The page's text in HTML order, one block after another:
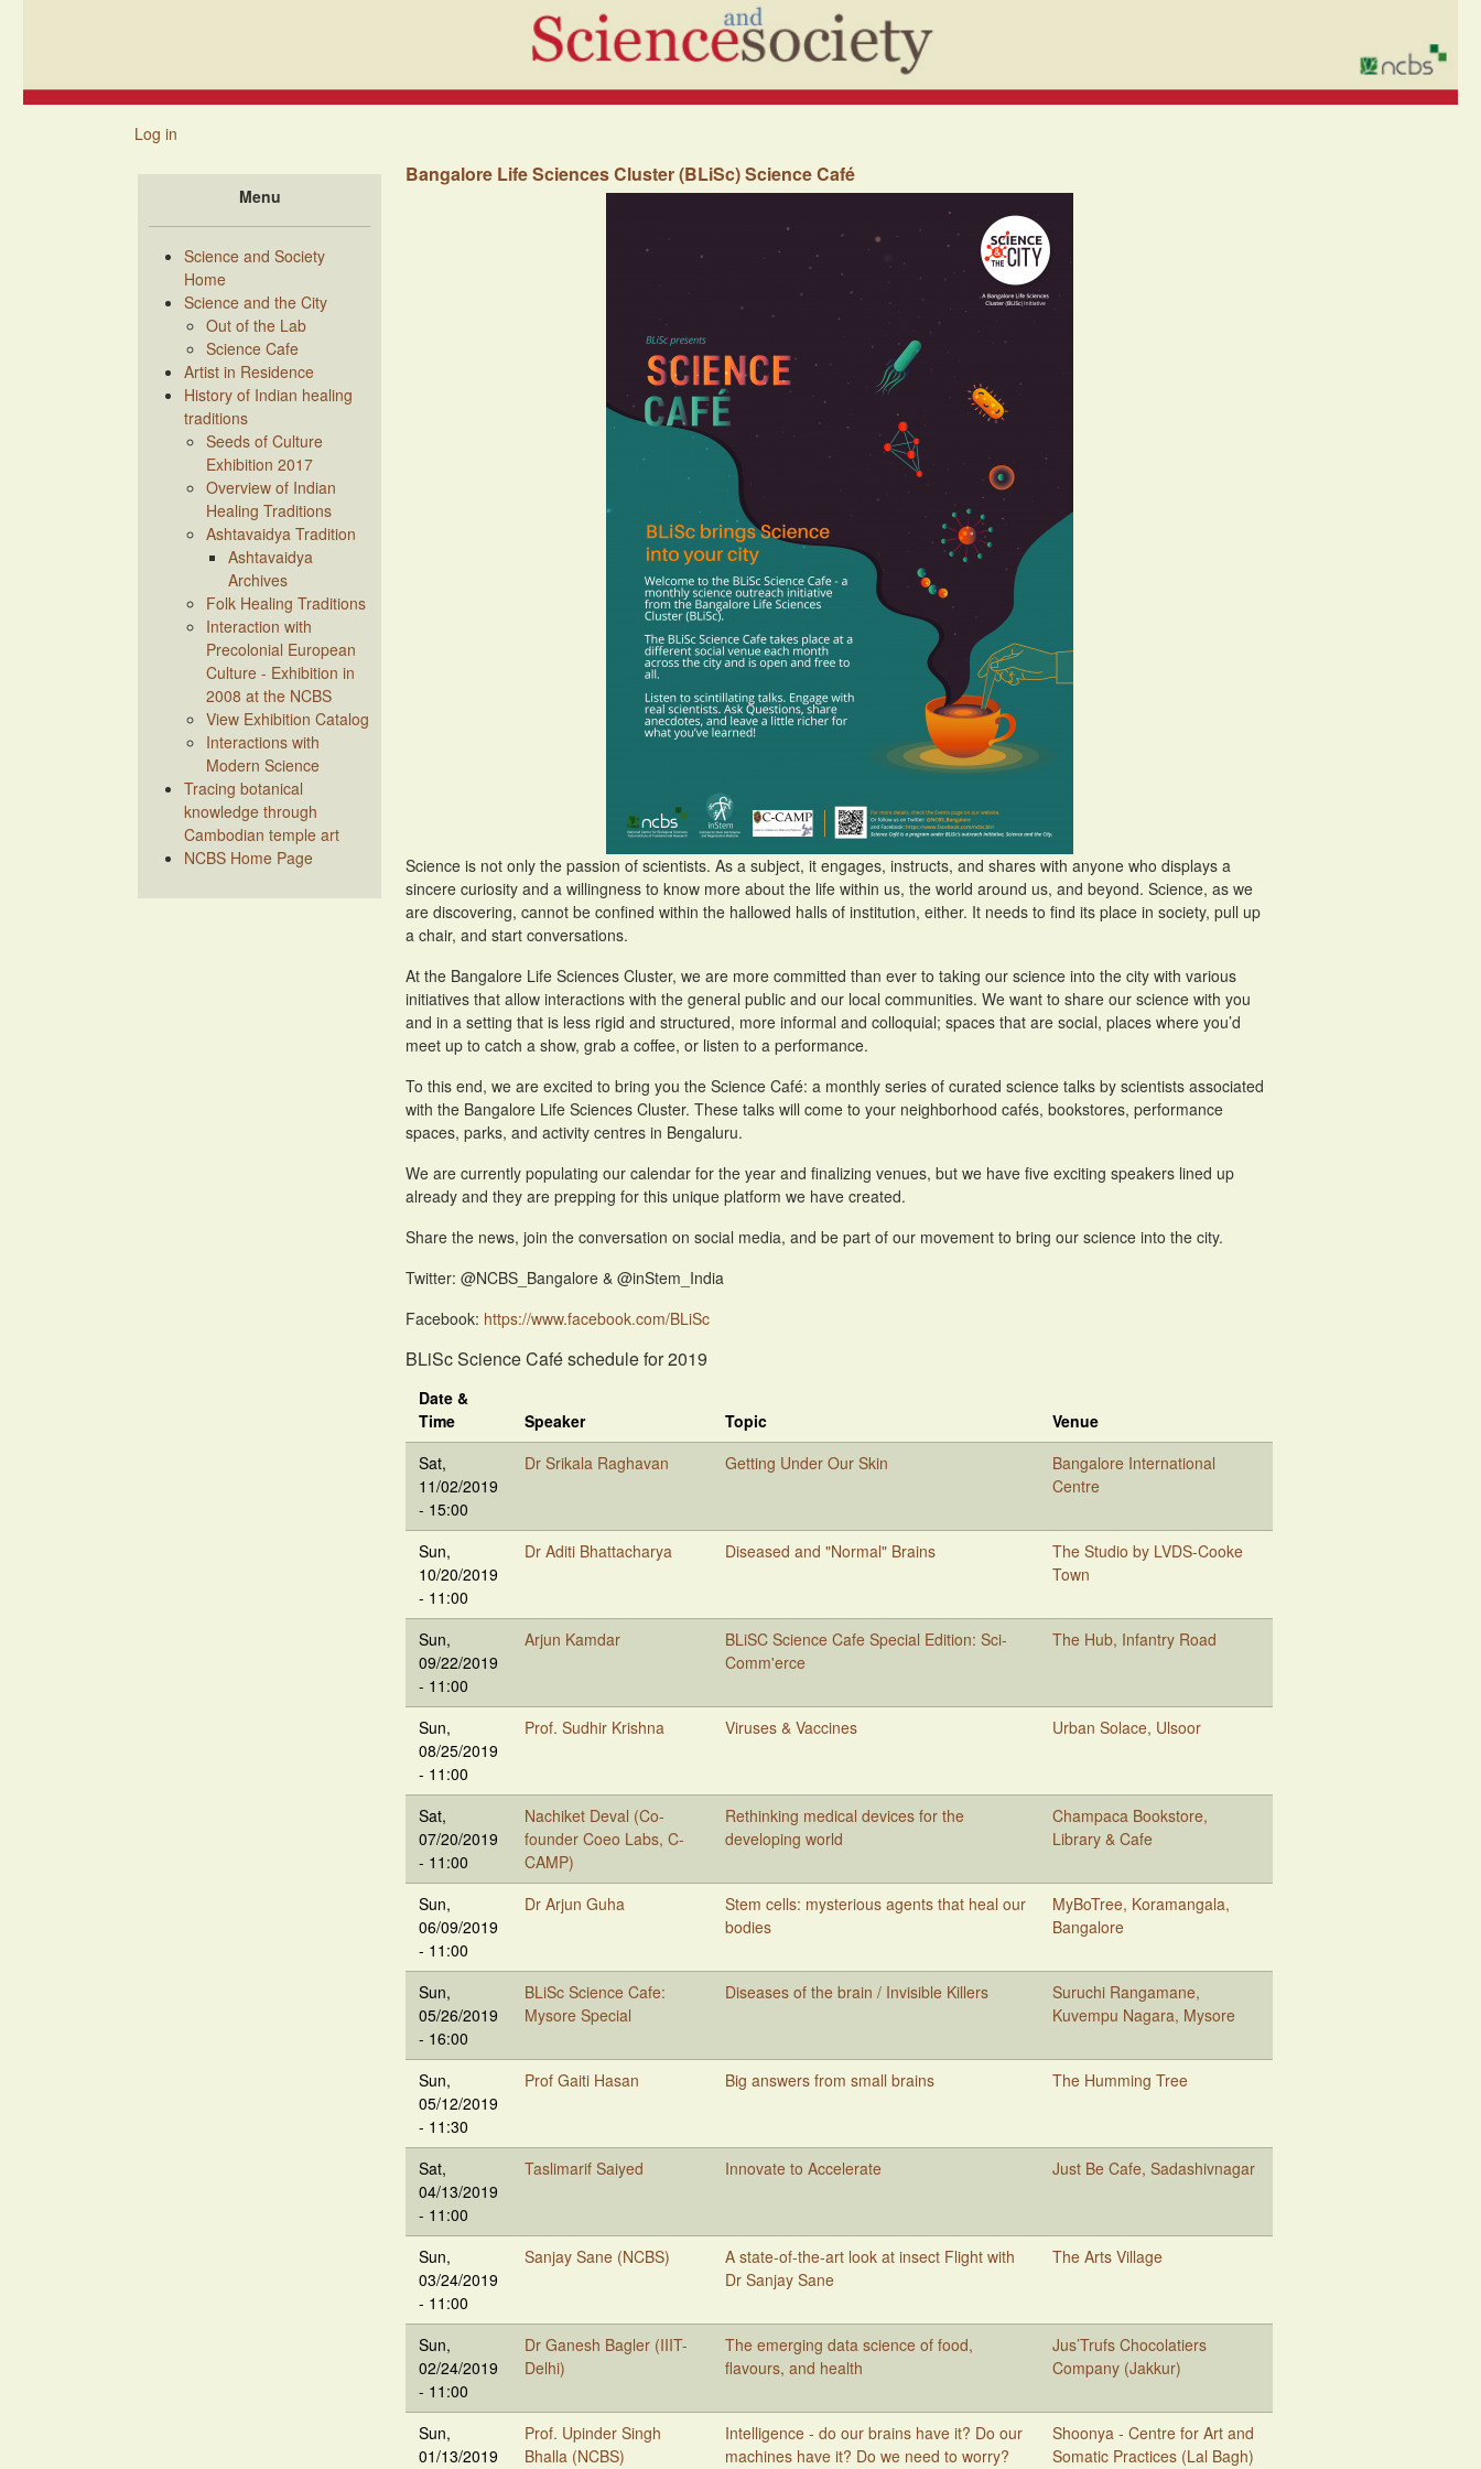
Main navigation
Log in
Menu
Science and Society
Home
Science and the City
Out of the Lab
Science Cafe
Artist in Residence
History of Indian healing
traditions
Seeds of Culture
Exhibition 2017
Overview of Indian
Healing Traditions
Ashtavaidya Tradition
Ashtavaidya
Archives
Folk Healing Traditions
Interaction with
Precolonial European
Culture - Exhibition in
2008 at the NCBS
View Exhibition Catalog
Interactions with
Modern Science
Tracing botanical
knowledge through
Cambodian temple art
NCBS Home Page
Bangalore Life Sciences Cluster (BLiSc) Science Café
Science is not only the passion of scientists. As a subject, it engages, instructs, and shares with anyone who displays a
sincere curiosity and a willingness to know more about the life within us, the world around us, and beyond. Science, as we
are discovering, cannot be confined within the hallowed halls of institution, either. It needs to find its place in society, pull up
a chair, and start conversations.
At the Bangalore Life Sciences Cluster, we are more committed than ever to taking our science into the city with various
initiatives that allow interactions with the general public and our local communities. We want to share our science with you
and in a setting that is less rigid and structured, more informal and colloquial; spaces that are social, places where you’d
meet up to catch a show, grab a coffee, or listen to a performance.
To this end, we are excited to bring you the Science Café: a monthly series of curated science talks by scientists associated
with the Bangalore Life Sciences Cluster. These talks will come to your neighborhood cafés, bookstores, performance
spaces, parks, and activity centres in Bengaluru.
We are currently populating our calendar for the year and finalizing venues, but we have five exciting speakers lined up
already and they are prepping for this unique platform we have created.
Share the news, join the conversation on social media, and be part of our movement to bring our science into the city.
Twitter: @NCBS_Bangalore & @inStem_India
Facebook: https://www.facebook.com/BLiSc
BLiSc Science Café schedule for 2019
Date &
Time
Speaker Topic
Venue
Sat,
11/02/2019
- 15:00
Dr Srikala Raghavan Getting Under Our Skin
Bangalore International
Centre
Sun,
10/20/2019
- 11:00
Dr Aditi Bhattacharya Diseased and "Normal" Brains
The Studio by LVDS-Cooke
Town
Sun,
09/22/2019
- 11:00
Arjun Kamdar
BLiSC Science Cafe Special Edition: Sci-
Comm'erce
The Hub, Infantry Road
Sun,
08/25/2019
- 11:00
Prof. Sudhir Krishna Viruses & Vaccines Urban Solace, Ulsoor
Sat,
07/20/2019
- 11:00
Nachiket Deval (Co-
founder Coeo Labs, C-
CAMP)
Rethinking medical devices for the
developing world
Champaca Bookstore,
Library & Cafe
Sun,
06/09/2019
- 11:00
Dr Arjun Guha
Stem cells: mysterious agents that heal our
bodies
MyBoTree, Koramangala,
Bangalore
Sun,
05/26/2019
- 16:00
BLiSc Science Cafe:
Mysore Special
Diseases of the brain / Invisible Killers
Suruchi Rangamane,
Kuvempu Nagara, Mysore
Sun,
05/12/2019
- 11:30
Prof Gaiti Hasan Big answers from small brains The Humming Tree
Sat,
04/13/2019
- 11:00
Taslimarif Saiyed Innovate to Accelerate Just Be Cafe, Sadashivnagar
Sun,
03/24/2019
- 11:00
Sanjay Sane (NCBS)
A state-of-the-art look at insect Flight with
Dr Sanjay Sane
The Arts Village
Sun,
02/24/2019
- 11:00
Dr Ganesh Bagler (IIIT-
Delhi)
The emerging data science of food,
flavours, and health
Jus’Trufs Chocolatiers
Company (Jakkur)
Sun,
01/13/2019
Prof. Upinder Singh
Bhalla (NCBS)
Intelligence - do our brains have it? Do our
machines have it? Do we need to worry?
Shoonya - Centre for Art and
Somatic Practices (Lal Bagh)